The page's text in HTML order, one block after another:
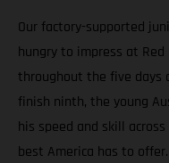
Our factory-supported
hungry to impress at Red
throughout the five days
finish ninth, the young
his speed and skill
best America has to